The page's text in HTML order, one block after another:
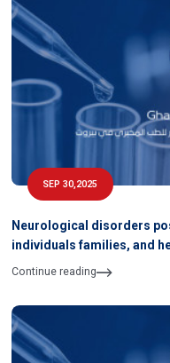
SEP 30,2025
Neurological disorders
individuals families, and
Continue reading